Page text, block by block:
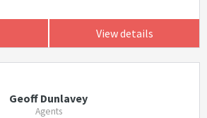
View details
Geoff Dunlavey
Agents